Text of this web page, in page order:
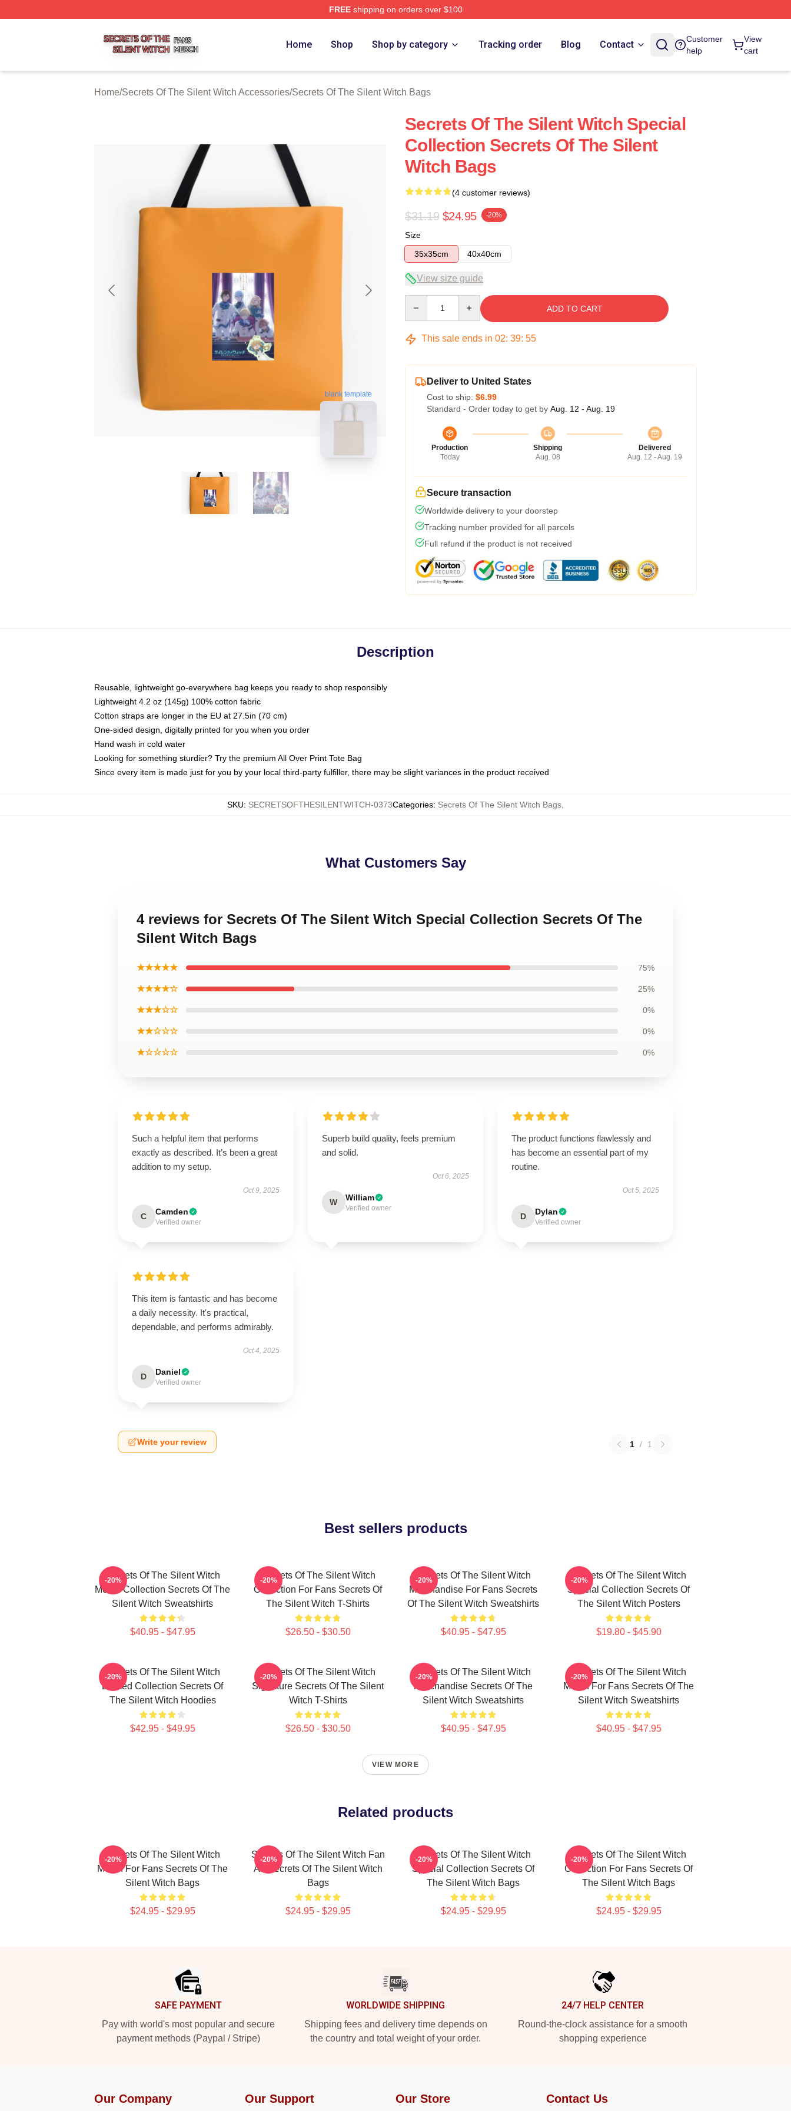
FREEshipping on orders over $100
Home Shop Shop by category Tracking order Blog Contact
Customer
help
View
cart
Home/Secrets Of The Silent Witch Accessories/Secrets Of The Silent Witch Bags
blank template
Secrets Of The Silent Witch Special
Collection Secrets Of The Silent
Witch Bags
(4 customer reviews)
$31.19 $24.95 -20%
Size
35x35cm
40x40cm
View size guide
ADD TO CART
This sale ends in 02: 39: 54
Deliver to United States
Cost to ship: $6.99
Standard - Order today to get by Aug. 12 - Aug. 19
Production
Today
Shipping
Aug. 08
Delivered
Aug. 12 - Aug. 19
Secure transaction
Worldwide delivery to your doorstep
Tracking number provided for all parcels
Full refund if the product is not received
Description
Reusable, lightweight go-everywhere bag keeps you ready to shop responsibly
Lightweight 4.2 oz (145g) 100% cotton fabric
Cotton straps are longer in the EU at 27.5in (70 cm)
One-sided design, digitally printed for you when you order
Hand wash in cold water
Looking for something sturdier? Try the premium All Over Print Tote Bag
Since every item is made just for you by your local third-party fulfiller, there may be slight variances in the product received
SKU: SECRETSOFTHESILENTWITCH-0373Categories: Secrets Of The Silent Witch Bags
What Customers Say
4 reviews for Secrets Of The Silent Witch Special Collection Secrets Of The
Silent Witch Bags
★★★★★ 75%
★★★★☆ 25%
★★★☆☆ 0%
★★☆☆☆ 0%
★☆☆☆☆ 0%
Such a helpful item that performs
exactly as described. It’s been a great
addition to my setup.
Oct 9, 2025
C Camden
Verified owner
Superb build quality, feels premium
and solid.
Oct 6, 2025
W William
Verified owner
The product functions flawlessly and
has become an essential part of my
routine.
Oct 5, 2025
D Dylan
Verified owner
This item is fantastic and has become
a daily necessity. It's practical,
dependable, and performs admirably.
Oct 4, 2025
D Daniel
Verified owner
Write your review 1 / 1
Best sellers products
Secrets Of The Silent Witch
Merch Collection Secrets Of The
Silent Witch Sweatshirts
$40.95 - $47.95
-20%
Secrets Of The Silent Witch
Collection For Fans Secrets Of
The Silent Witch T-Shirts
$26.50 - $30.50
-20%
Secrets Of The Silent Witch
Merchandise For Fans Secrets
Of The Silent Witch Sweatshirts
$40.95 - $47.95
-20%
Secrets Of The Silent Witch
Special Collection Secrets Of
The Silent Witch Posters
$19.80 - $45.90
-20%
Secrets Of The Silent Witch
Limited Collection Secrets Of
The Silent Witch Hoodies
$42.95 - $49.95
-20%
Secrets Of The Silent Witch
Signature Secrets Of The Silent
Witch T-Shirts
$26.50 - $30.50
-20%
Secrets Of The Silent Witch
Merchandise Secrets Of The
Silent Witch Sweatshirts
$40.95 - $47.95
-20%
Secrets Of The Silent Witch
Merch For Fans Secrets Of The
Silent Witch Sweatshirts
$40.95 - $47.95
-20%
VIEW MORE
Related products
Secrets Of The Silent Witch
Merch For Fans Secrets Of The
Silent Witch Bags
$24.95 - $29.95
-20%
Secrets Of The Silent Witch Fan
Art Secrets Of The Silent Witch
Bags
$24.95 - $29.95
-20%
Secrets Of The Silent Witch
Special Collection Secrets Of
The Silent Witch Bags
$24.95 - $29.95
-20%
Secrets Of The Silent Witch
Collection For Fans Secrets Of
The Silent Witch Bags
$24.95 - $29.95
-20%
SAFE PAYMENT
Pay with world's most popular and secure
payment methods (Paypal / Stripe)
WORLDWIDE SHIPPING
Shipping fees and delivery time depends on
the country and total weight of your order.
24/7 HELP CENTER
Round-the-clock assistance for a smooth
shopping experience
Our Company Our Support Our Store Contact Us